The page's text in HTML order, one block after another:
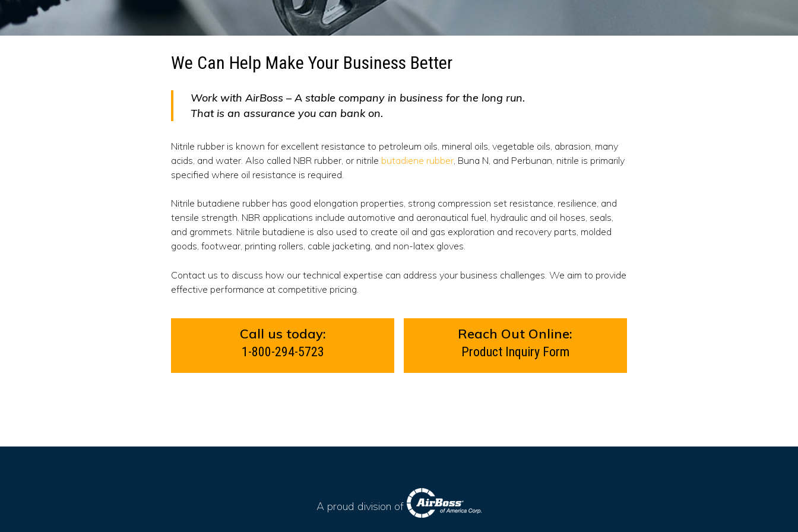
We Can Help Make Your Business Better
Work with AirBoss – A stable company in business for the long run.
That is an assurance you can bank on.
Nitrile rubber is known for excellent resistance to petroleum oils, mineral oils, vegetable oils, abrasion, many
acids, and water. Also called NBR rubber, or nitrile butadiene rubber, Buna N, and Perbunan, nitrile is primarily
specified where oil resistance is required.
Nitrile butadiene rubber has good elongation properties, strong compression set resistance, resilience, and
tensile strength. NBR applications include automotive and aeronautical fuel, hydraulic and oil hoses, seals,
and grommets. Nitrile butadiene is also used to create oil and gas exploration and recovery parts, molded
goods, footwear, printing rollers, cable jacketing, and non-latex gloves.
Contact us to discuss how our technical expertise can address your business challenges. We aim to provide
effective performance at competitive pricing.
Call us today:
1-800-294-5723
Reach Out Online:
Product Inquiry Form
A proud division of